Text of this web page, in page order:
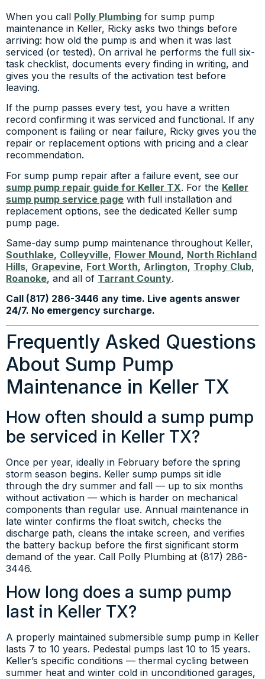
When you call Polly Plumbing for sump pump
maintenance in Keller, Ricky asks two things before
arriving: how old the pump is and when it was last
serviced (or tested). On arrival he performs the full six-
task checklist, documents every finding in writing, and
gives you the results of the activation test before
leaving.
If the pump passes every test, you have a written
record confirming it was serviced and functional. If any
component is failing or near failure, Ricky gives you the
repair or replacement options with pricing and a clear
recommendation.
For sump pump repair after a failure event, see our
sump pump repair guide for Keller TX. For the Keller
sump pump service page with full installation and
replacement options, see the dedicated Keller sump
pump page.
Same-day sump pump maintenance throughout Keller,
Southlake, Colleyville, Flower Mound, North Richland
Hills, Grapevine, Fort Worth, Arlington, Trophy Club,
Roanoke, and all of Tarrant County.
Call (817) 286-3446 any time. Live agents answer
24/7. No emergency surcharge.
Frequently Asked Questions
About Sump Pump
Maintenance in Keller TX
How often should a sump pump
be serviced in Keller TX?
Once per year, ideally in February before the spring
storm season begins. Keller sump pumps sit idle
through the dry summer and fall — up to six months
without activation — which is harder on mechanical
components than regular use. Annual maintenance in
late winter confirms the float switch, checks the
discharge path, cleans the intake screen, and verifies
the battery backup before the first significant storm
demand of the year. Call Polly Plumbing at (817) 286-
3446.
How long does a sump pump
last in Keller TX?
A properly maintained submersible sump pump in Keller
lasts 7 to 10 years. Pedestal pumps last 10 to 15 years.
Keller’s specific conditions — thermal cycling between
summer heat and winter cold in unconditioned garages,